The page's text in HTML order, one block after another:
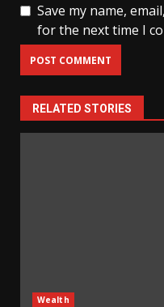
Save my name,
for the next time I
RELATED STORIES
Wealth